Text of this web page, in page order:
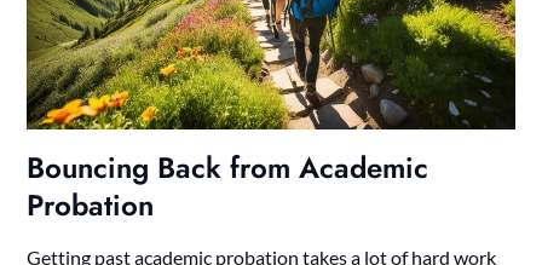
Bouncing Back from Academic
Probation
Getting past academic probation takes a lot of hard work